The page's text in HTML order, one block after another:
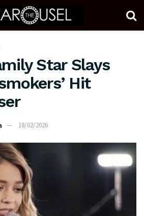
Star Slays
Hit
18/02/2026